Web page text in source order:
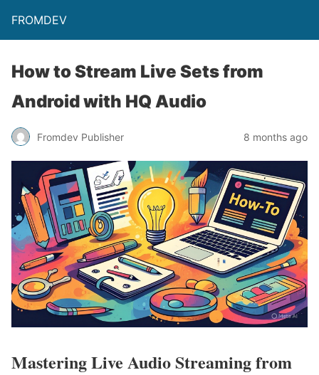
FROMDEV
How to Stream Live Sets from
Android with HQ Audio
Fromdev Publisher 8 months ago
Mastering Live Audio Streaming from